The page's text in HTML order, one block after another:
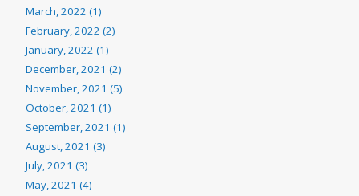
March, 2022 (1)
February, 2022 (2)
January, 2022 (1)
December, 2021 (2)
November, 2021 (5)
October, 2021 (1)
September, 2021 (1)
August, 2021 (3)
July, 2021 (3)
May, 2021 (4)